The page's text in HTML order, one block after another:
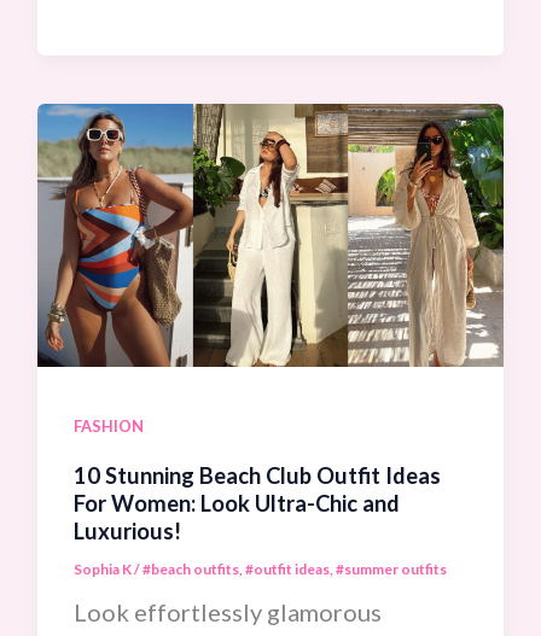
Chic
European
Summer
Airport
Outfit
Ideas
To
Travel
In
Total
FASHION
10 Stunning Beach Club Outfit Ideas
For Women: Look Ultra-Chic and
Luxurious!
Sophia K/#beach outfits, #outfit ideas, #summer outfits
Look effortlessly glamorous